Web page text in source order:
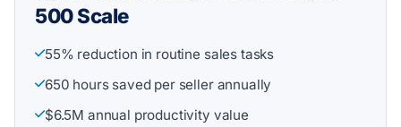
500 Scale
55% reduction in routine sales tasks
650 hours saved per seller annually
$6.5M annual productivity value